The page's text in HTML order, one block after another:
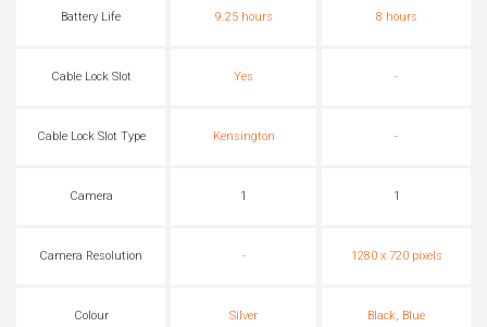
Battery Life 9.25 hours 8 hours
Cable Lock Slot Yes -
Cable Lock Slot Type Kensington -
Camera 1 1
Camera Resolution - 1280 x 720 pixels
Colour Silver Black, Blue